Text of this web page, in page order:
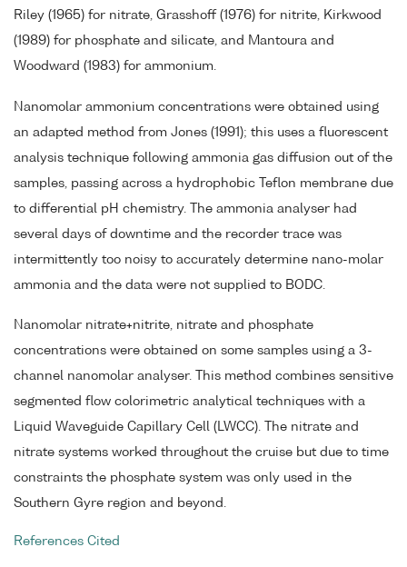
Riley (1965) for nitrate, Grasshoff (1976) for nitrite, Kirkwood
(1989) for phosphate and silicate, and Mantoura and
Woodward (1983) for ammonium.
Nanomolar ammonium concentrations were obtained using
an adapted method from Jones (1991); this uses a fluorescent
analysis technique following ammonia gas diffusion out of the
samples, passing across a hydrophobic Teflon membrane due
to differential pH chemistry. The ammonia analyser had
several days of downtime and the recorder trace was
intermittently too noisy to accurately determine nano-molar
ammonia and the data were not supplied to BODC.
Nanomolar nitrate+nitrite, nitrate and phosphate
concentrations were obtained on some samples using a 3-
channel nanomolar analyser. This method combines sensitive
segmented flow colorimetric analytical techniques with a
Liquid Waveguide Capillary Cell (LWCC). The nitrate and
nitrate systems worked throughout the cruise but due to time
constraints the phosphate system was only used in the
Southern Gyre region and beyond.
References Cited